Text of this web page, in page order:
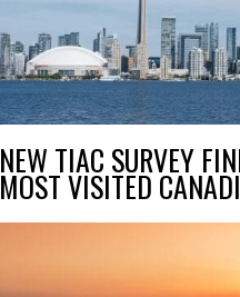
NEW TIAC SURVEY
MOST VISITED